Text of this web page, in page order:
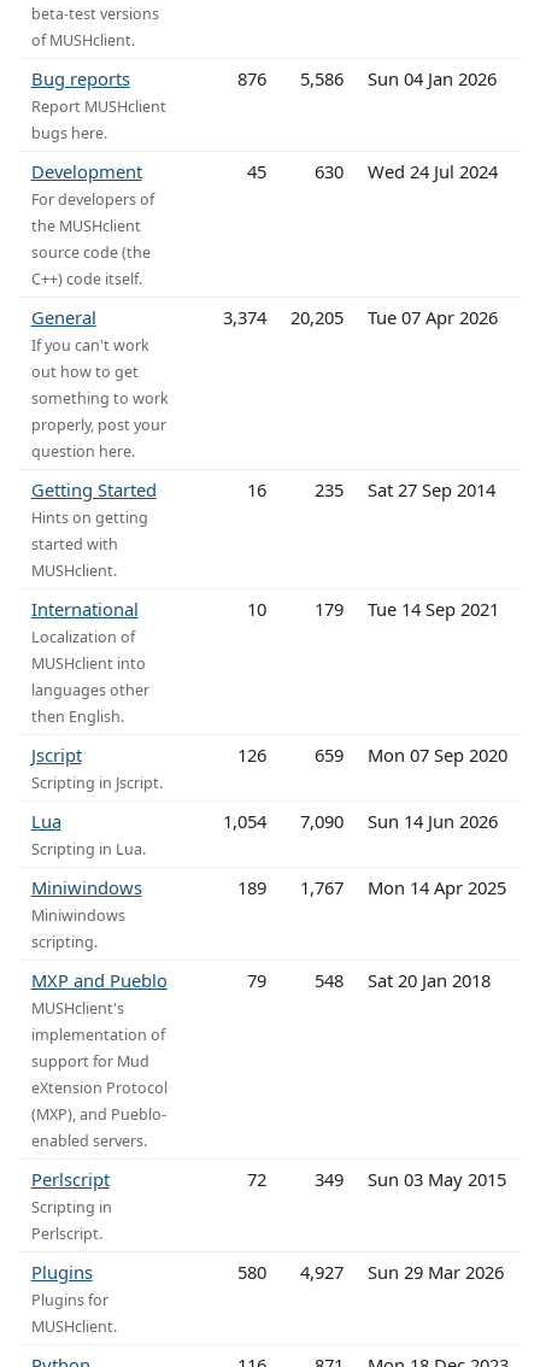
beta-test versions
of MUSHclient.
Bug reports
Report MUSHclient
bugs here.
876 5,586 Sun 04 Jan 2026
Development
For developers of
the MUSHclient
source code (the
C++) code itself.
45 630 Wed 24 Jul 2024
General
If you can't work
out how to get
something to work
properly, post your
question here.
3,374 20,205 Tue 07 Apr 2026
Getting Started
Hints on getting
started with
MUSHclient.
16 235 Sat 27 Sep 2014
International
Localization of
MUSHclient into
languages other
then English.
10 179 Tue 14 Sep 2021
Jscript
Scripting in Jscript.
126 659 Mon 07 Sep 2020
Lua
Scripting in Lua.
1,054 7,090 Sun 14 Jun 2026
Miniwindows
Miniwindows
scripting.
189 1,767 Mon 14 Apr 2025
MXP and Pueblo
MUSHclient's
implementation of
support for Mud
eXtension Protocol
(MXP), and Pueblo-
enabled servers.
79 548 Sat 20 Jan 2018
Perlscript
Scripting in
Perlscript.
72 349 Sun 03 May 2015
Plugins
Plugins for
MUSHclient.
580 4,927 Sun 29 Mar 2026